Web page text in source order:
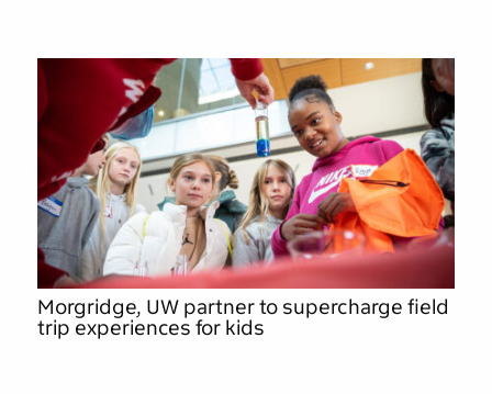
Morgridge, UW partner to supercharge field
trip experiences for kids